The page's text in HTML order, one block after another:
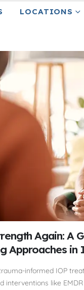
LOCATIONS
Again: A
Approaches in
informed IOP
interventions like